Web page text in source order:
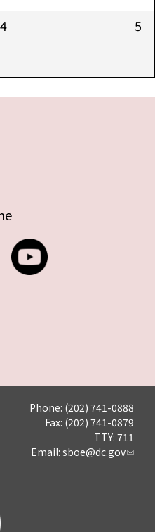
4 5
Phone: (202) 741-0888
Fax: (202) 741-0879
TTY: 711
Email: sboe@dc.gov